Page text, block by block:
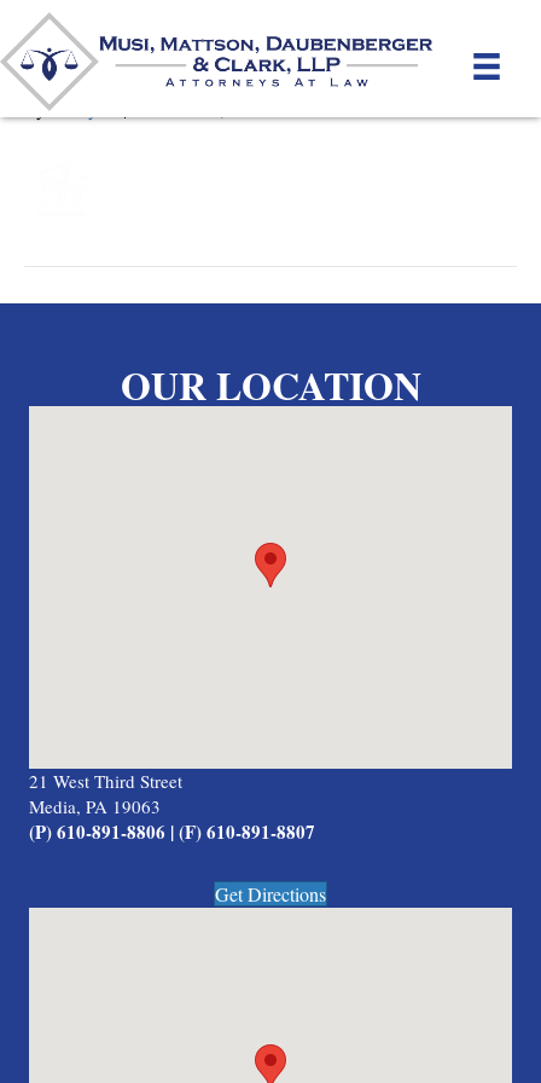
Bankruptcy cropped
Byunifeyed
OUR LOCATION
21 West Third Street
Media, PA 19063
(P) 610-891-8806 | (F) 610-891-8807
Get Directions